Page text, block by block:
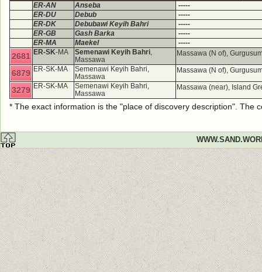
ER-AN Anseba
-----
ER-DU
Debub
-----
ER-DK
Debubawi Keyih Bahri
-----
ER-GB
Gash Barka
-----
ER-MA
Maekel -----
2681 ER-SK-MA Semenawi Keyih Bahri,
Massawa
Massawa (N of),
6879 ER-SK-MA
Semenawi Keyih Bahri,
Massawa
Massawa (N of),
3279 ER-SK-MA
Semenawi Keyih Bahri,
Massawa
Massawa (near), Island
* The exact information is the "place of discovery description".